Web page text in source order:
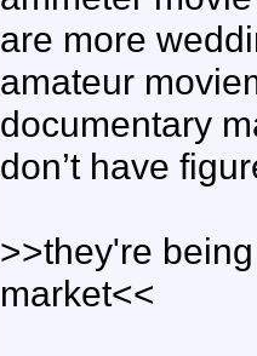
are more
amateur
documentary
don’t have
>>they're
market<<